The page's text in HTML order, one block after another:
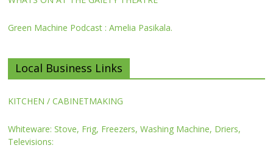
Green Machine Podcast : Amelia Pasikala.
Local Business Links
KITCHEN / CABINETMAKING
Whiteware: Stove, Frig, Freezers, Washing Machine, Driers,
Televisions: